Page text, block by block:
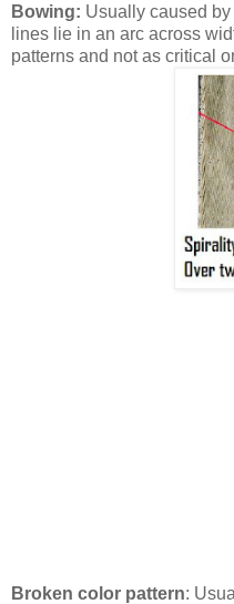
Bowing: Usually caused
lines lie in an arc across
patterns and not as critical
Broken color pattern: